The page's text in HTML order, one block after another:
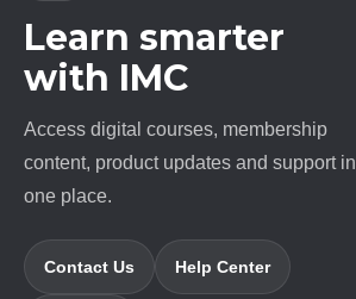
Learn smarter
with IMC
Access digital courses, membership
content, product updates and support in
one place.
Contact Us Help Center